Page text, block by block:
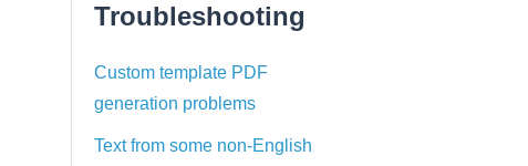
Troubleshooting
Custom template PDF
generation problems
Text from some non-English